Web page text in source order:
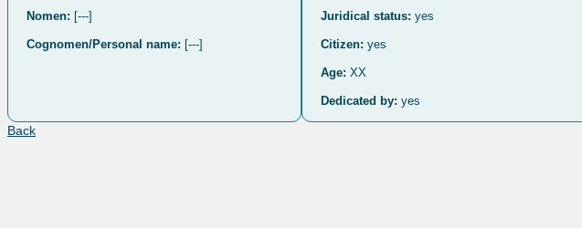
Nomen: [---]
Cognomen/Personal name: [---]
Juridical status: yes
Citizen: yes
Age: XX
Dedicated by: yes
Back